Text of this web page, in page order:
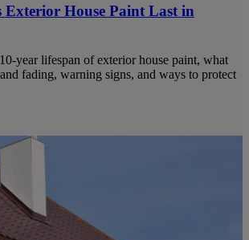
Exterior House Paint Last in
year lifespan of exterior house paint, what
fading, warning signs, and ways to protect